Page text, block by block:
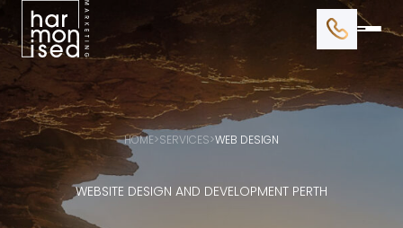
HOME>SERVICES>WEB DESIGN
WEBSITE DESIGN AND DEVELOPMENT PERTH
BRANDING
WEB DESIGN
GOOGLE ADS
SEO